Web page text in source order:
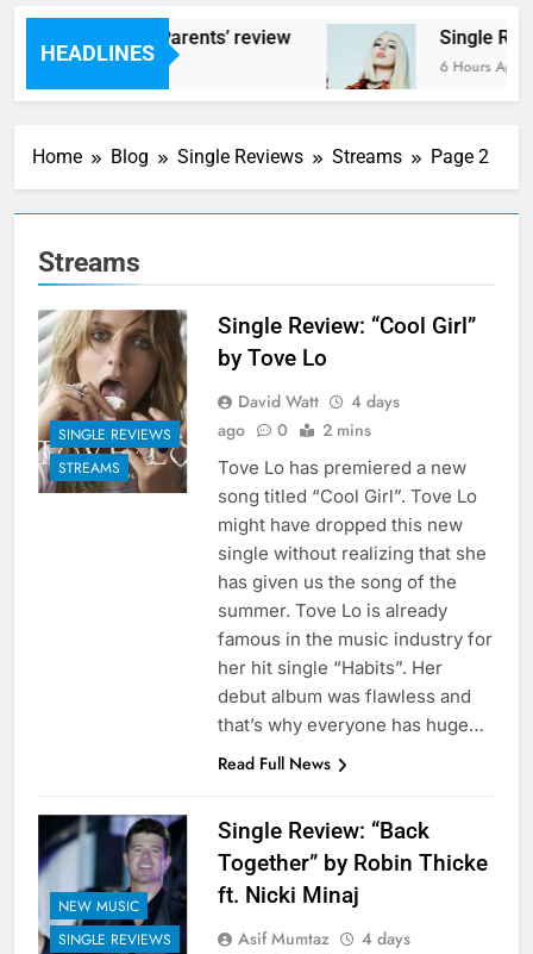
HEADLINES
– ‘Helicopter Parents’ review
Ago
Single
6 Hours Ago
Home Blog Single Reviews Streams Page 2
Streams
SINGLE REVIEWS
STREAMS
Single Review: “Cool Girl”
by Tove Lo
David Watt
4 days
ago
0 2 mins
Tove Lo has premiered a new
song titled “Cool Girl”. Tove Lo
might have dropped this new
single without realizing that she
has given us the song of the
summer. Tove Lo is already
famous in the music industry for
her hit single “Habits”. Her
debut album was flawless and
that’s why everyone has huge…
Read Full News
NEW MUSIC
SINGLE REVIEWS
Single Review: “Back
Together” by Robin Thicke
ft. Nicki Minaj
Asif Mumtaz
4 days